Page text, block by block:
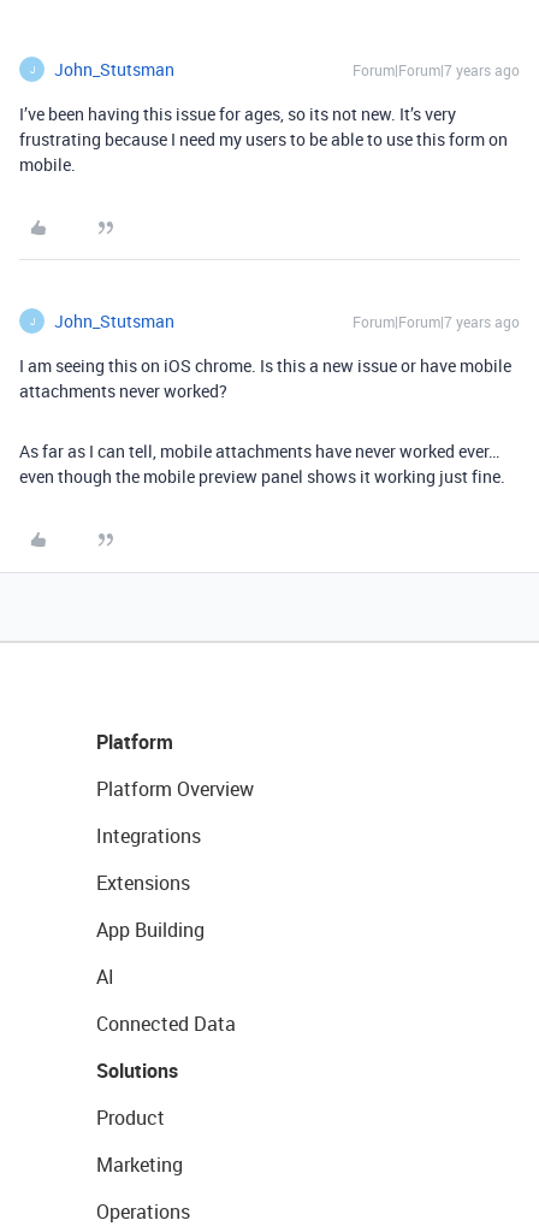
J John_Stutsman Forum|Forum|7 years ago
I’ve been having this issue for ages, so its not new. It’s very
frustrating because I need my users to be able to use this form on
mobile.
J John_Stutsman Forum|Forum|7 years ago
I am seeing this on iOS chrome. Is this a new issue or have mobile
attachments never worked?
As far as I can tell, mobile attachments have never worked ever…
even though the mobile preview panel shows it working just fine.
Platform
Platform Overview
Integrations
Extensions
App Building
AI
Connected Data
Solutions
Product
Marketing
Operations